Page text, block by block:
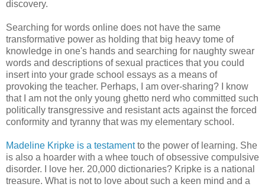
discovery.
Searching for words online does not have the same
transformative power as holding that big heavy tome of
knowledge in one's hands and searching for naughty swear
words and descriptions of sexual practices that you could
insert into your grade school essays as a means of
provoking the teacher. Perhaps, I am over-sharing? I know
that I am not the only young ghetto nerd who committed such
politically transgressive and resistant acts against the forced
conformity and tyranny that was my elementary school.
Madeline Kripke is a testamentto the power of learning. She
is also a hoarder with a whee touch of obsessive compulsive
disorder. I love her. 20,000 dictionaries? Kripke is a national
treasure. What is not to love about such a keen mind and a